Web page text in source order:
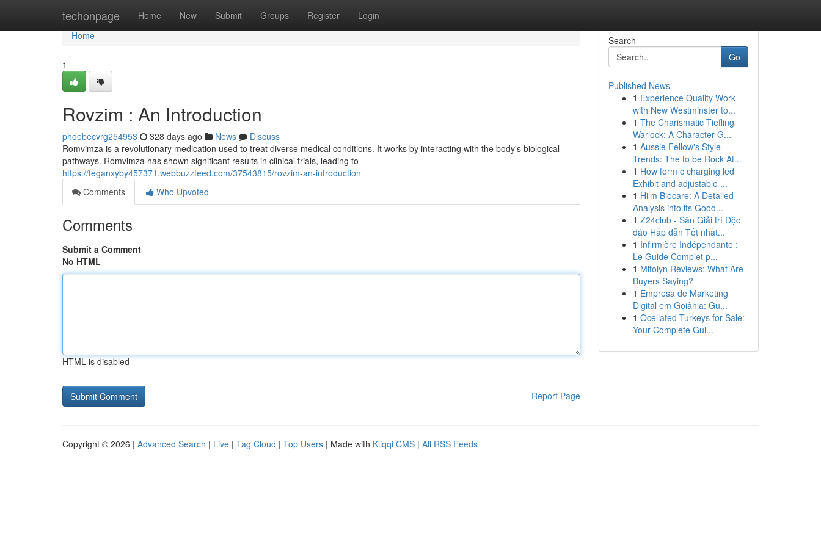
techonpage Home New Submit Groups Register Login
Home
Home
1
Rovzim : An Introduction
phoebecvrg254953 328 days ago News
Discuss
Romvimza is a revolutionary medication used to treat diverse medical conditions. It works by interacting with the body's biological
pathways. Romvimza has shown significant results in clinical trials, leading to
https://teganxyby457371.webbuzzfeed.com/37543815/rovzim-an-introduction
Comments
Who Upvoted
Comments
Submit a Comment
No HTML
HTML is disabled
Report Page
Search
Go
Published News
1 Experience Quality Work
with New Westminster to...
1 The Charismatic Tiefling
Warlock: A Character G...
1 Aussie Fellow's Style
Trends: The to be Rock At...
1 How form c charging led
Exhibit and adjustable ...
1 Hilm Biocare: A Detailed
Analysis into its Good...
1 Z24club - Sân Giải trí Độc
đáo Hấp dẫn Tốt nhất...
1 Infirmière Indépendante :
Le Guide Complet p...
1 Mitolyn Reviews: What Are
Buyers Saying?
1 Empresa de Marketing
Digital em Goiânia: Gu...
1 Ocellated Turkeys for Sale:
Your Complete Gui...
Copyright © 2026 | Advanced Search | Live | Tag Cloud | Top Users | Made with Kliqqi CMS | All RSS Feeds